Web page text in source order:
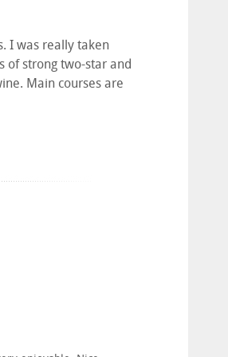
I was really taken
of strong two-star and
Main courses are